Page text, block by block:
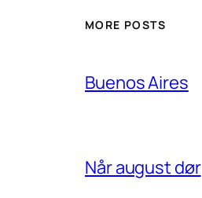
MORE POSTS
Buenos Aires
Når august dør